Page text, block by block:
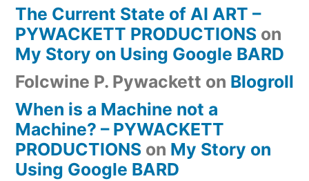
The Current State of AI ART –
PYWACKETT PRODUCTIONS on
My Story on Using Google BARD
Folcwine P. Pywackett on Blogroll
When is a Machine not a
Machine? – PYWACKETT
PRODUCTIONS on My Story on
Using Google BARD